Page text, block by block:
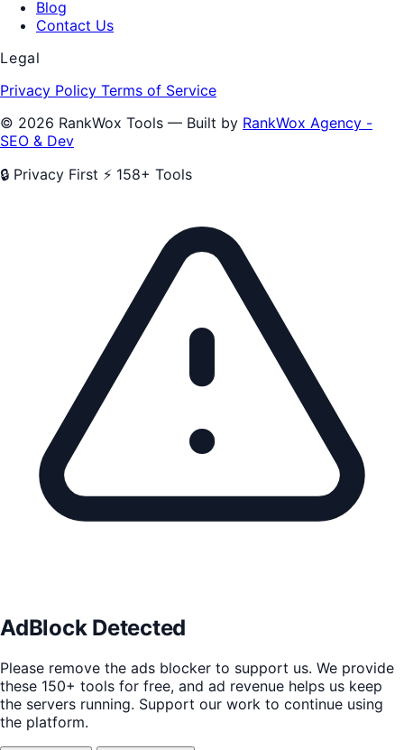
Blog
Contact Us
Legal
Privacy Policy Terms of Service
© 2026 RankWox Tools — Built by RankWox Agency -
SEO & Dev
🔒 Privacy First ⚡ 158+ Tools
AdBlock Detected
Please remove the ads blocker to support us. We provide
these 150+ tools for free, and ad revenue helps us keep
the servers running. Support our work to continue using
the platform.